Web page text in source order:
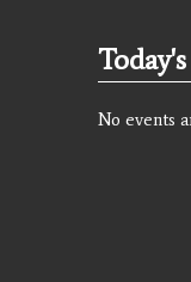
No events